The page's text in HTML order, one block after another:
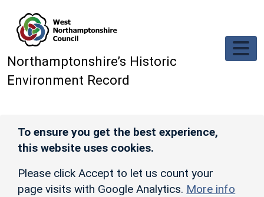
Northamptonshire’s Historic
Environment Record
To ensure you get the best experience,
this website uses cookies.
Please click Accept to let us count your
page visits with Google Analytics. More info